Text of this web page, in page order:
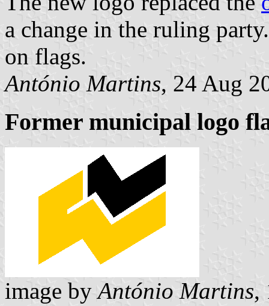
a change in the ruling
on flags.
António Martins, 24 Aug
Former municipal logo
image byAntónio Martins,